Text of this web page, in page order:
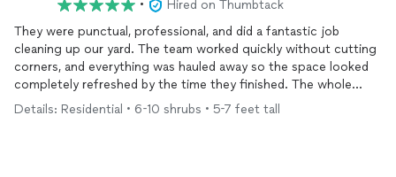
•
Hired on Thumbtack
They were punctual, professional, and did a fantastic job
cleaning up our yard. The team worked quickly without cutting
corners, and everything was hauled away so the space looked
completely refreshed by the time they finished. The whole
process was seamless from start to finish. I would absolutely
Details: Residential • 6-10 shrubs • 5-7 feet tall